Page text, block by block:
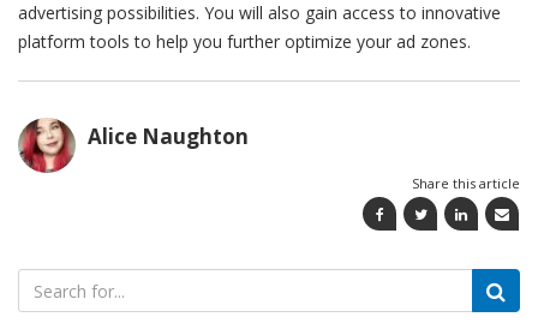
advertising possibilities. You will also gain access to innovative
platform tools to help you further optimize your ad zones.
Alice Naughton
Share this article
Search
for: